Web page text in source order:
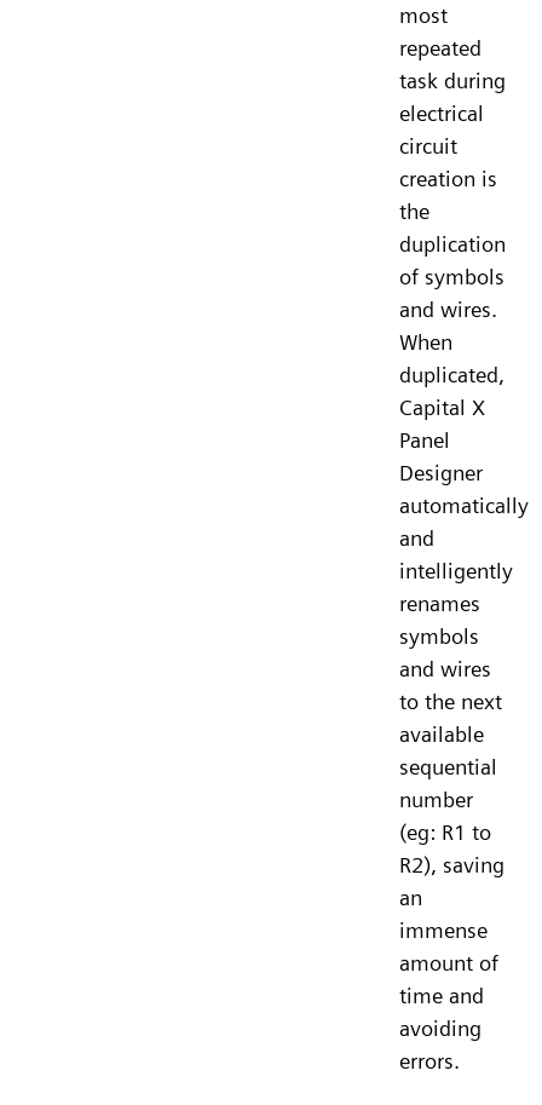
most
repeated
task during
electrical
circuit
creation is
the
duplication
of symbols
and wires.
When
duplicated,
Capital X
Panel
Designer
automatically
and
intelligently
renames
symbols
and wires
to the next
available
sequential
number
(eg: R1 to
R2), saving
an
immense
amount of
time and
avoiding
errors.